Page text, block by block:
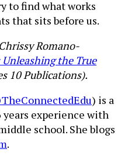
to find what works
that sits before us.
Romano-
the True
10 Publications).
) is a
experience with
school. She blogs
.